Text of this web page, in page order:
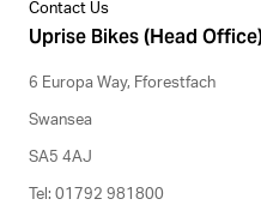
Contact Us
Uprise Bikes (Head
6 Europa Way, Fforestfach
Swansea
SA5 4AJ
Tel: 01792 981800